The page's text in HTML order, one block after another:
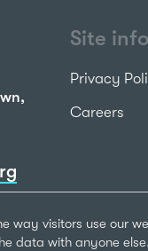
way visitors use our
data with anyone
Site
Privacy
Careers